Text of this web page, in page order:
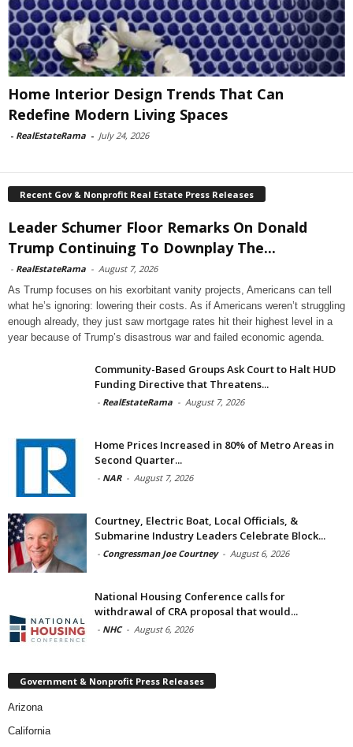
Home Interior Design Trends That Can
Redefine Modern Living Spaces
- RealEstateRama - July 24, 2026
Recent Gov & Nonprofit Real Estate Press Releases
Leader Schumer Floor Remarks On Donald
Trump Continuing To Downplay The...
- RealEstateRama - August 7, 2026
As Trump focuses on his exorbitant vanity projects, Americans can tell
what he’s ignoring: lowering their costs. As if Americans weren’t struggling
enough already, they just saw mortgage rates hit their highest level in a
year because of Trump’s disastrous war and failed economic agenda.
Community-Based Groups Ask Court to Halt HUD
Funding Directive that Threatens...
- RealEstateRama - August 7, 2026
Home Prices Increased in 80% of Metro Areas in
Second Quarter...
- NAR - August 7, 2026
Courtney, Electric Boat, Local Officials, &
Submarine Industry Leaders Celebrate Block...
- Congressman Joe Courtney - August 6, 2026
National Housing Conference calls for
withdrawal of CRA proposal that would...
- NHC - August 6, 2026
Government & Nonprofit Press Releases
Arizona
California